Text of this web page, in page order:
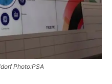
Photo:PSA